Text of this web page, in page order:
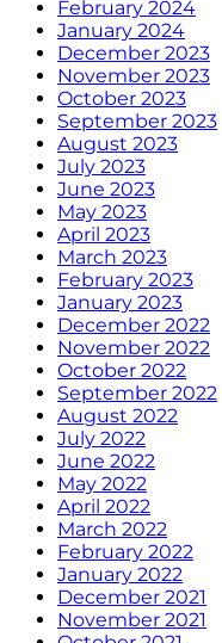
February 2024
January 2024
December 2023
November 2023
October 2023
September 2023
August 2023
July 2023
June 2023
May 2023
April 2023
March 2023
February 2023
January 2023
December 2022
November 2022
October 2022
September 2022
August 2022
July 2022
June 2022
May 2022
April 2022
March 2022
February 2022
January 2022
December 2021
November 2021